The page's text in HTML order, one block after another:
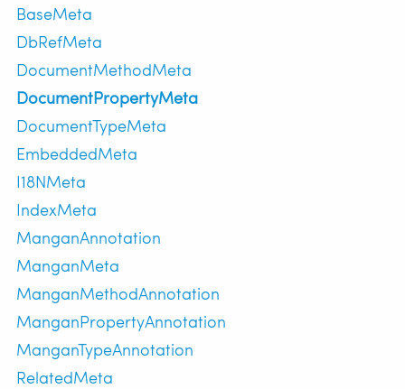
BaseMeta
DbRefMeta
DocumentMethodMeta
DocumentPropertyMeta
DocumentTypeMeta
EmbeddedMeta
I18NMeta
IndexMeta
ManganAnnotation
ManganMeta
ManganMethodAnnotation
ManganPropertyAnnotation
ManganTypeAnnotation
RelatedMeta